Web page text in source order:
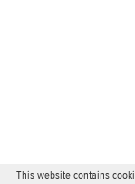
This website contains